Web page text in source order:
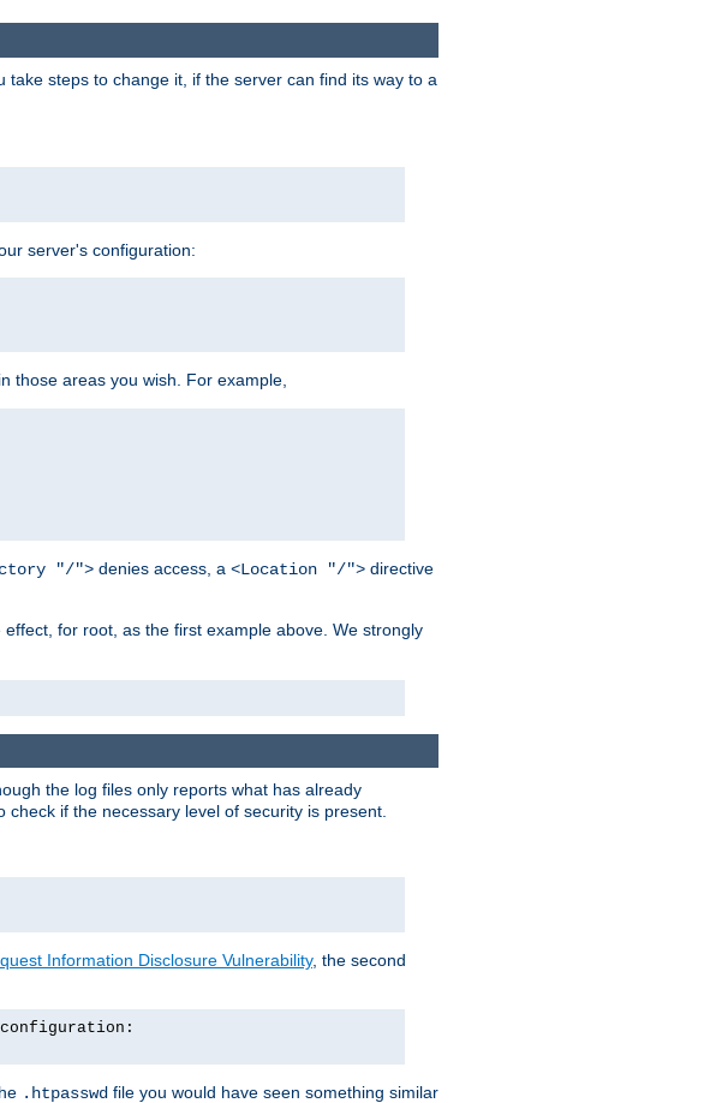
steps to change it, if the server can find its way to a
server's configuration:
those areas you wish. For example,
"/"> denies access, a <Location "/"> directive
for root, as the first example above. We strongly
the log files only reports what has already
if the necessary level of security is present.
Information Disclosure Vulnerability, the second
.htpasswd file you would have seen something similar